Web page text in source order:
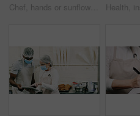
Chef, hands or sunflower seeds in bakery with dough for bread roll, cooking food or restaurant cuisine. Person, grains and ingredients in kitchen with catering, meal prep or gluten free bagel recipe.